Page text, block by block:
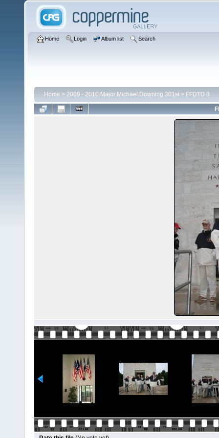
Home Login Album list Search
Home > 2009 - 2010 Major Michael Downing 301st > FFDTD 8